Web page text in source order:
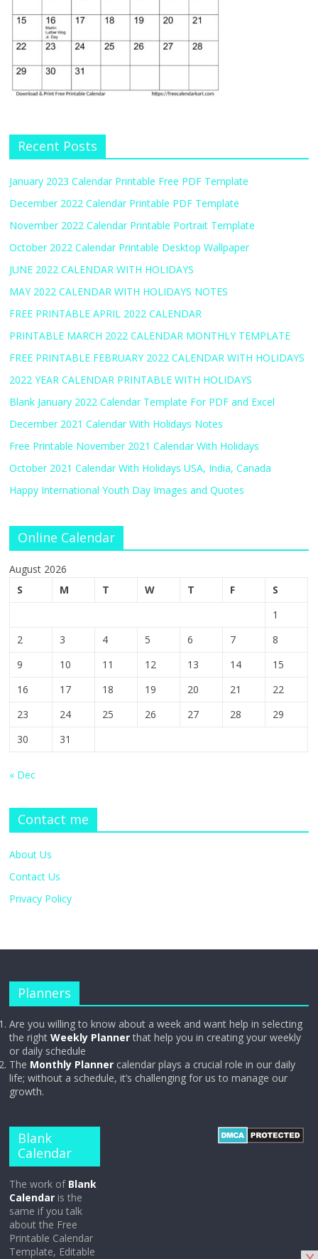
Recent Posts
January 2023 Calendar Printable Free PDF Template
December 2022 Calendar Printable PDF Template
November 2022 Calendar Printable Portrait Template
October 2022 Calendar Printable Desktop Wallpaper
JUNE 2022 CALENDAR WITH HOLIDAYS
MAY 2022 CALENDAR WITH HOLIDAYS NOTES
FREE PRINTABLE APRIL 2022 CALENDAR
PRINTABLE MARCH 2022 CALENDAR MONTHLY TEMPLATE
FREE PRINTABLE FEBRUARY 2022 CALENDAR WITH HOLIDAYS
2022 YEAR CALENDAR PRINTABLE WITH HOLIDAYS
Blank January 2022 Calendar Template For PDF and Excel
December 2021 Calendar With Holidays Notes
Free Printable November 2021 Calendar With Holidays
October 2021 Calendar With Holidays USA, India, Canada
Happy International Youth Day Images and Quotes
Online Calendar
August 2026
S
M T W T F
S
1
2
3 4 5 6 7
8
9
10 11 12 13 14
15
16
17 18 19 20 21
22
23
24 25 26 27 28
29
30
31
« Dec
Contact me
About Us
Contact Us
Privacy Policy
Planners
Are you willing to know about a week and want help in selecting
the rightWeekly Plannerthat help you in creating your weekly
or daily schedule
The Monthly Planner calendar plays a crucial role in our daily
life; without a schedule, it’s challenging for us to manage our
growth.
Blank
Calendar
The work of Blank
Calendar is the
same if you talk
about the Free
Printable Calendar
Template, Editable